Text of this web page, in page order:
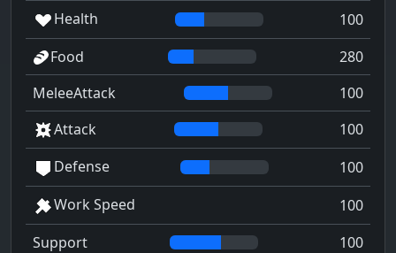
Health
100
Food
280
MeleeAttack
100
Attack
100
Defense
100
Work Speed
100
Support
100